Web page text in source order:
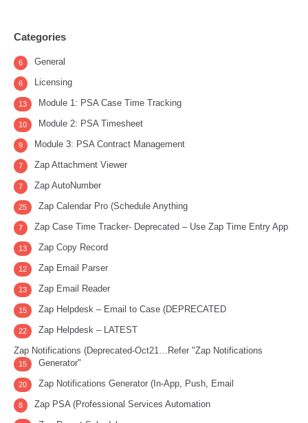
Categories
General
6
Licensing
6
Module 1: PSA Case Time Tracking
13
Module 2: PSA Timesheet
10
Module 3: PSA Contract Management
9
Zap Attachment Viewer
7
Zap AutoNumber
7
Zap Calendar Pro (Schedule Anything
25
Zap Case Time Tracker- Deprecated – Use Zap Time Entry App
7
Zap Copy Record
13
Zap Email Parser
12
Zap Email Reader
13
Zap Helpdesk – Email to Case (DEPRECATED
15
Zap Helpdesk – LATEST
22
Zap Notifications (Deprecated-Oct21…Refer "Zap Notifications
Generator"
15
Zap Notifications Generator (In-App, Push, Email
20
Zap PSA (Professional Services Automation
8